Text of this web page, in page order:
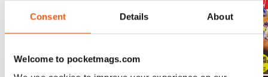
Consent Details About
Welcome to pocketmags.com